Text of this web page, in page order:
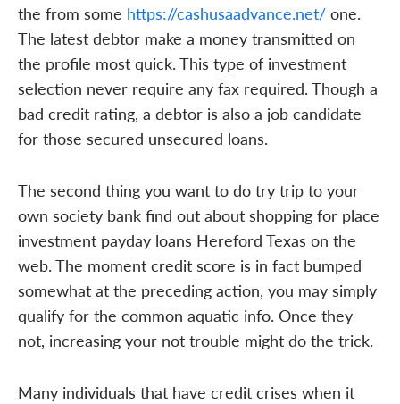
the from some https://cashusaadvance.net/one.
The latest debtor make a money transmitted on
the profile most quick. This type of investment
selection never require any fax required. Though a
bad credit rating, a debtor is also a job candidate
for those secured unsecured loans.
The second thing you want to do try trip to your
own society bank find out about shopping for place
investment payday loans Hereford Texas on the
web. The moment credit score is in fact bumped
somewhat at the preceding action, you may simply
qualify for the common aquatic info. Once they
not, increasing your not trouble might do the trick.
Many individuals that have credit crises when it